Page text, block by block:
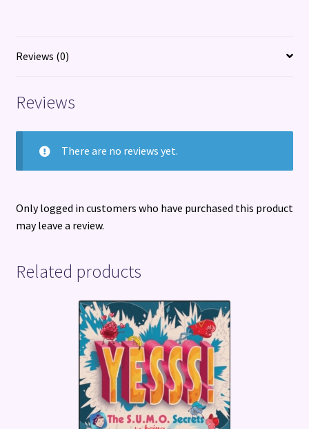
Reviews (0)
Reviews
There are no reviews yet.
Only logged in customers who have purchased this product
may leave a review.
Related products